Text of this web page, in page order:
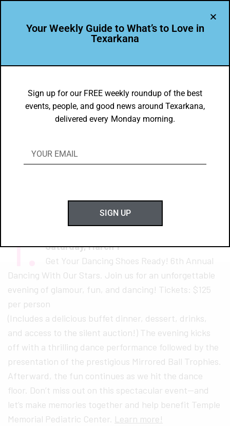
Things to do in Texarkana February 24
– March 4, 2025
1. Saturday, March 1
Get Your Dancing Shoes Ready! 6th Annual
Dancing With Our Stars. Join us for an unforgettable
evening of glamour, fun, and dancing! Tickets: $125
per person
(Includes a delicious buffet dinner, dessert, drinks,
and access to the silent auction!) The evening kicks
off with a thrilling dance performance followed by the
presentation of the prestigious Mirrored Ball Trophies.
Afterward, the fun continues as we hit the dance
floor. Don’t miss out on this spectacular event—and
let’s make memories together and help benefit Temple
Memorial Pediatric Center. Learn more!
Your Weekly Guide to What’s to Love in
Texarkana
Sign up for our FREE weekly roundup of the best
events, people, and good news around Texarkana,
delivered every Monday morning.
SIGN UP